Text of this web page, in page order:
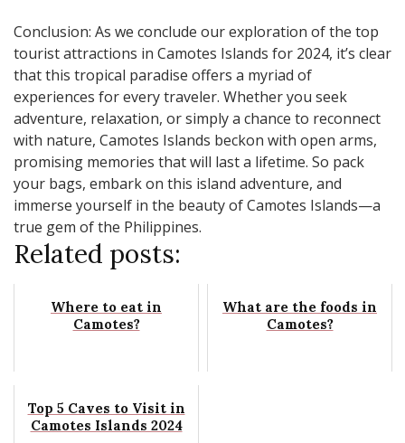
Conclusion: As we conclude our exploration of the top
tourist attractions in Camotes Islands for 2024, it’s clear
that this tropical paradise offers a myriad of
experiences for every traveler. Whether you seek
adventure, relaxation, or simply a chance to reconnect
with nature, Camotes Islands beckon with open arms,
promising memories that will last a lifetime. So pack
your bags, embark on this island adventure, and
immerse yourself in the beauty of Camotes Islands—a
true gem of the Philippines.
Related posts:
Where to eat in
Camotes?
What are the foods in
Camotes?
Top 5 Caves to Visit in
Camotes Islands 2024